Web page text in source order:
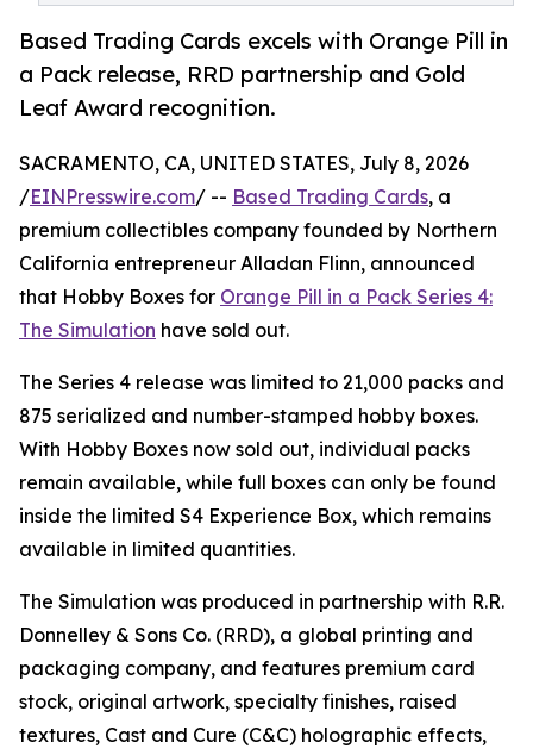
Based Trading Cards excels with Orange Pill in
a Pack release, RRD partnership and Gold
Leaf Award recognition.
SACRAMENTO, CA, UNITED STATES, July 8, 2026
/EINPresswire.com/ -- Based Trading Cards, a
premium collectibles company founded by Northern
California entrepreneur Alladan Flinn, announced
that Hobby Boxes for Orange Pill in a Pack Series 4:
The Simulation have sold out.
The Series 4 release was limited to 21,000 packs and
875 serialized and number-stamped hobby boxes.
With Hobby Boxes now sold out, individual packs
remain available, while full boxes can only be found
inside the limited S4 Experience Box, which remains
available in limited quantities.
The Simulation was produced in partnership with R.R.
Donnelley & Sons Co. (RRD), a global printing and
packaging company, and features premium card
stock, original artwork, specialty finishes, raised
textures, Cast and Cure (C&C) holographic effects,